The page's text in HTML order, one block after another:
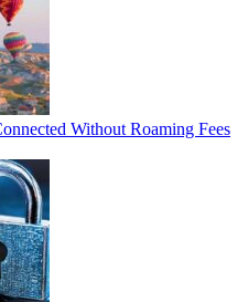
Without Roaming Fees